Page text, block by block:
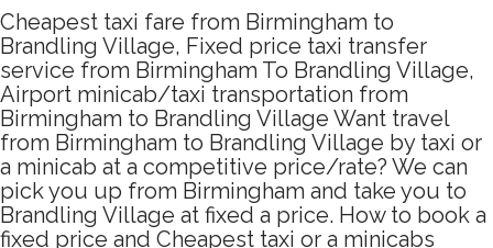
Cheapest taxi fare from Birmingham to
Brandling Village, Fixed price taxi transfer
service from Birmingham To Brandling Village,
Airport minicab/taxi transportation from
Birmingham to Brandling Village Want travel
from Birmingham to Brandling Village by taxi or
a minicab at a competitive price/rate? We can
pick you up from Birmingham and take you to
Brandling Village at fixed a price. How to book a
fixed price and Cheapest taxi or a minicabs